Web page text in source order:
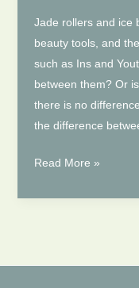
Jade rollers and ice
beauty tools, and
such as Ins and
between them? Or
there is no
the difference
Jade
|
Read More »